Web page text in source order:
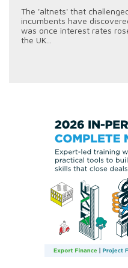
The 'altnets' that
incumbents have
was once interest rates
the UK...